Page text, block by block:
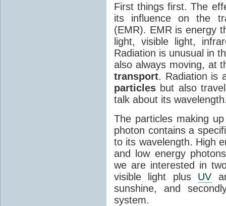
First things first. The
its influence on the
(EMR). EMR is energy
light, visible light,
Radiation is unusual in
also always moving, at
transport. Radiation is
particles but also
talk about its
The particles making
photon contains a
to its wavelength. High
and low energy
we are interested in
visible light plus UV
sunshine, and
system.